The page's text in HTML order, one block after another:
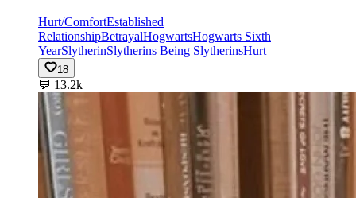
Hurt/ComfortEstablished
RelationshipBetrayalHogwartsHogwarts Sixth
YearSlytherinSlytherins Being SlytherinsHurt
18
💬 13.2k